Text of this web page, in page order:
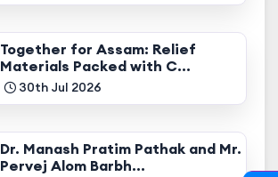
Together for Assam: Relief
Materials Packed with C...
30th Jul 2026
Dr. Manash Pratim Pathak and Mr.
Pervej Alom Barbh...